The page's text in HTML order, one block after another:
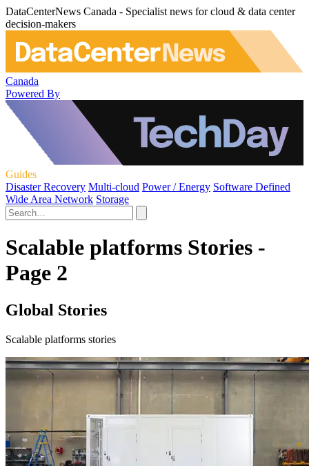
DataCenterNews Canada - Specialist news for cloud & data center
decision-makers
Canada
Powered By
Guides
Disaster Recovery Multi-cloud Power / Energy Software Defined
Wide Area Network Storage
Scalable platforms Stories -
Page 2
Global Stories
Scalable platforms stories